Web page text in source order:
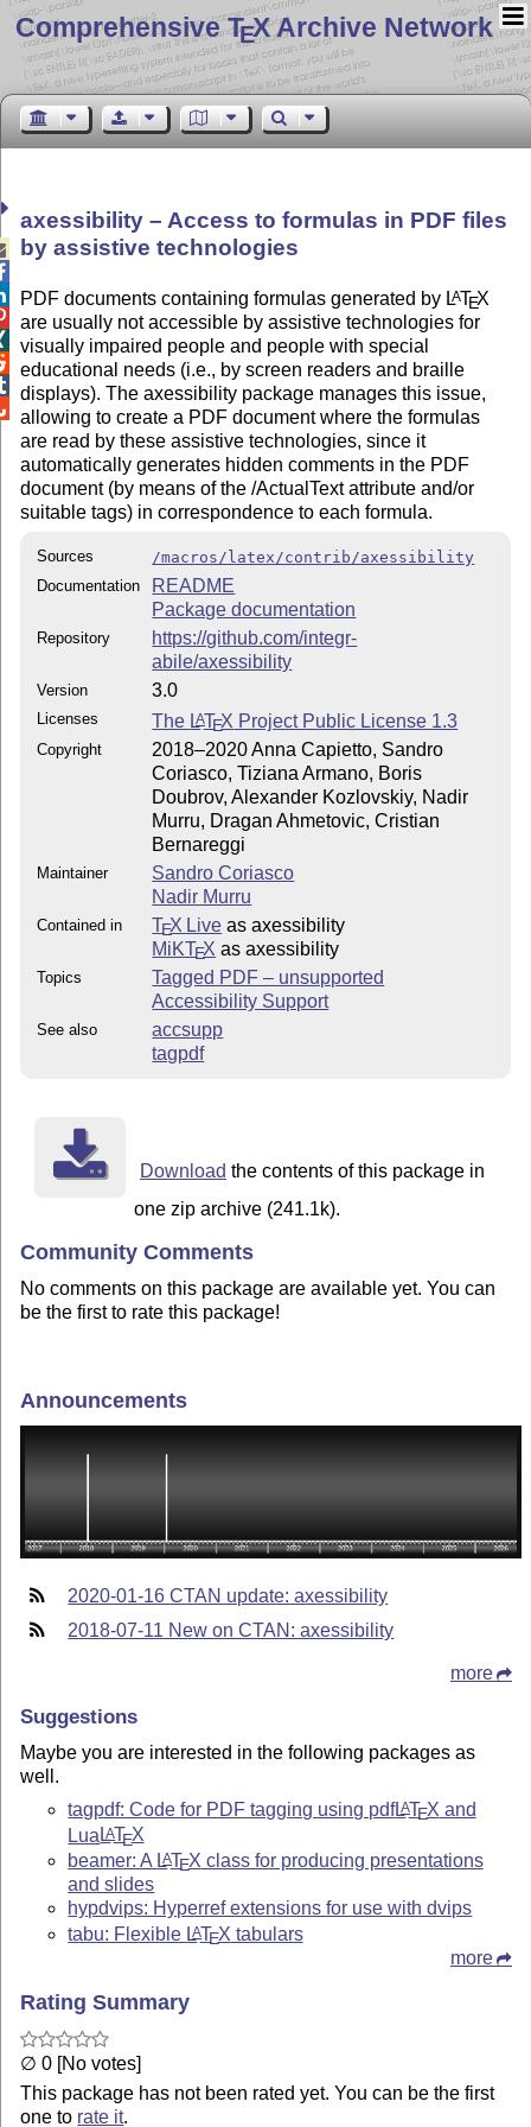
Comprehensive TEX Archive Network
axessibility – Access to formulas in PDF files
by assistive technologies
PDF documents containing formulas generated by LATEX
are usually not accessible by assistive technologies for
visually impaired people and people with special
educational needs (i.e., by screen readers and braille
displays). The axessibility package manages this issue,
allowing to create a PDF document where the formulas
are read by these assistive technologies, since it
automatically generates hidden comments in the PDF
document (by means of the /ActualText attribute and/or
suitable tags) in correspondence to each formula.
Sources
/macros/latex/contrib/axessibility
Documentation
README
Package documentation
Repository
https://github.com/integr-
abile/axessibility
Version 3.0
Licenses The LATEX Project Public License 1.3
Copyright
2018–2020 Anna Capietto, Sandro
Coriasco, Tiziana Armano, Boris
Doubrov, Alexander Kozlovskiy, Nadir
Murru, Dragan Ahmetovic, Cristian
Bernareggi
Maintainer
Sandro Coriasco
Nadir Murru
Contained in TEX Live as axessibility
MiKTEX as axessibility
Topics
Tagged PDF – unsupported
Accessibility Support
See also
accsupp
tagpdf
Download the contents of this package in
one zip archive (241.1k).
Community Comments
No comments on this package are available yet. You can
be the first to rate this package!
Announcements
2020-01-16 CTAN update: axessibility
2018-07-11 New on CTAN: axessibility
more
Suggestions
Maybe you are interested in the following packages as
well.
tagpdf: Code for PDF tagging using pdfLATEX and
LuaLATEX
beamer: A LATEX class for producing presentations
and slides
hypdvips: Hyperref extensions for use with dvips
tabu: Flexible LATEX tabulars
more
Rating Summary
∅ 0 [No votes]
This package has not been rated yet. You can be the first
one to rate it.